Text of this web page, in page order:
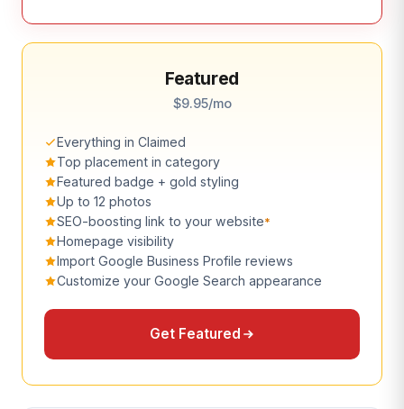
Featured
$9.95/mo
Everything in Claimed
Top placement in category
Featured badge + gold styling
Up to 12 photos
SEO-boosting link to your website*
Homepage visibility
Import Google Business Profile reviews
Customize your Google Search appearance
Get Featured